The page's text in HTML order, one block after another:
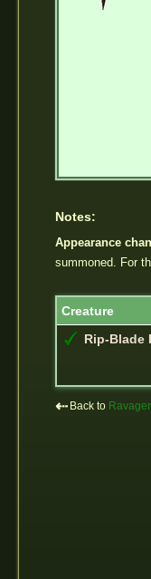
Notes:
Appearance
summoned. For
Creature
Rip-Blade
⇠ Back to